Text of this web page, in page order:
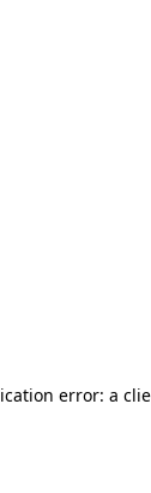
error: a